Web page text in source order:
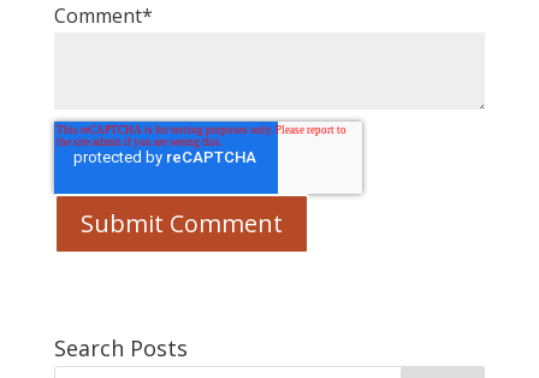
Comment*
Search Posts